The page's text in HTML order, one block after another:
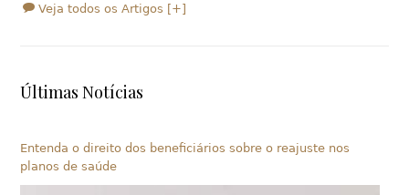
Veja todos os Artigos [+]
Últimas Notícias
Entenda o direito dos beneficiários sobre o reajuste nos
planos de saúde